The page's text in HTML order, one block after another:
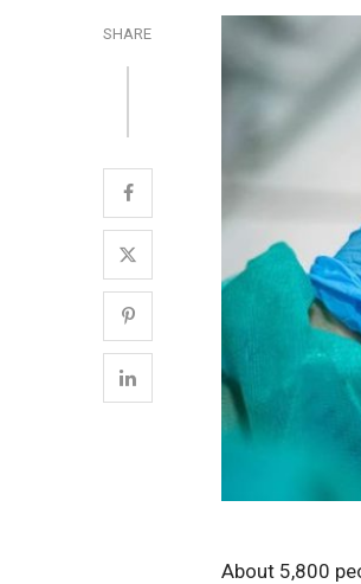
SHARE
About 5,800